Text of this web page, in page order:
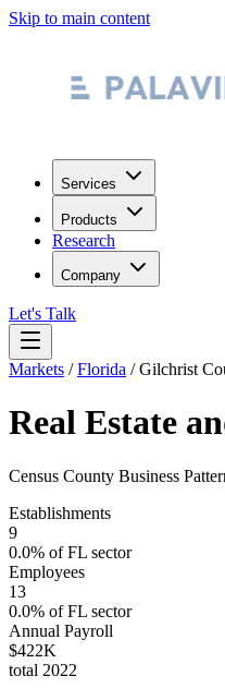
Skip to main content
Services
Products
Research
Company
Let's Talk
Markets /Florida /Gilchrist
Real Estate
Census County Business
Establishments
9
0.0% ofFL sector
Employees
13
0.0% ofFL sector
Annual Payroll
$422K
total 2022